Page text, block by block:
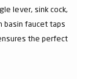
lever, sink cock,
basin faucet taps
the perfect